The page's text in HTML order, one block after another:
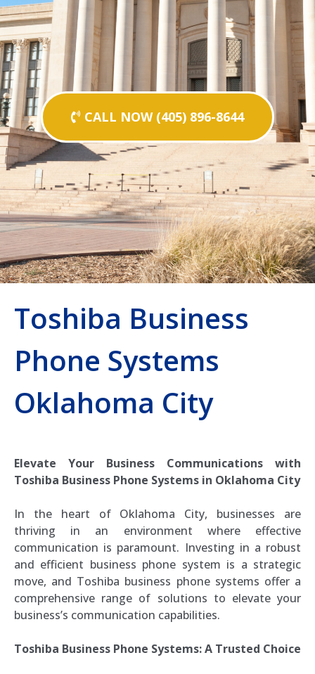
CALL NOW (405) 896-8644
Toshiba Business
Phone Systems
Oklahoma City
Elevate Your Business Communications with
Toshiba Business Phone Systems in Oklahoma City
In the heart of Oklahoma City, businesses are
thriving in an environment where effective
communication is paramount. Investing in a robust
and efficient business phone system is a strategic
move, and Toshiba business phone systems offer a
comprehensive range of solutions to elevate your
business’s communication capabilities.
Toshiba Business Phone Systems: A Trusted Choice